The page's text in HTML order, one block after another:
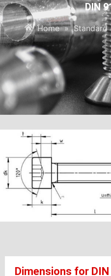
DIN
Home » Standard
Dimensions for